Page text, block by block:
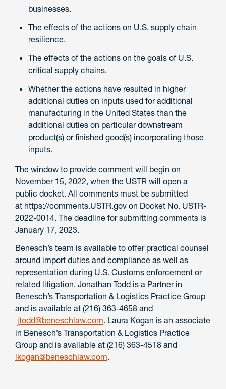
businesses.
The effects of the actions on U.S. supply chain
resilience.
The effects of the actions on the goals of U.S.
critical supply chains.
Whether the actions have resulted in higher
additional duties on inputs used for additional
manufacturing in the United States than the
additional duties on particular downstream
product(s) or finished good(s) incorporating those
inputs.
The window to provide comment will begin on
November 15, 2022, when the USTR will open a
public docket. All comments must be submitted
at https://comments.USTR.gov on Docket No. USTR-
2022-0014. The deadline for submitting comments is
January 17, 2023.
Benesch’s team is available to offer practical counsel
around import duties and compliance as well as
representation during U.S. Customs enforcement or
related litigation. Jonathan Todd is a Partner in
Benesch’s Transportation & Logistics Practice Group
and is available at (216) 363-4658 and
jtodd@beneschlaw.com. Laura Kogan is an associate
in Benesch’s Transportation & Logistics Practice
Group and is available at (216) 363-4518 and
lkogan@beneschlaw.com.